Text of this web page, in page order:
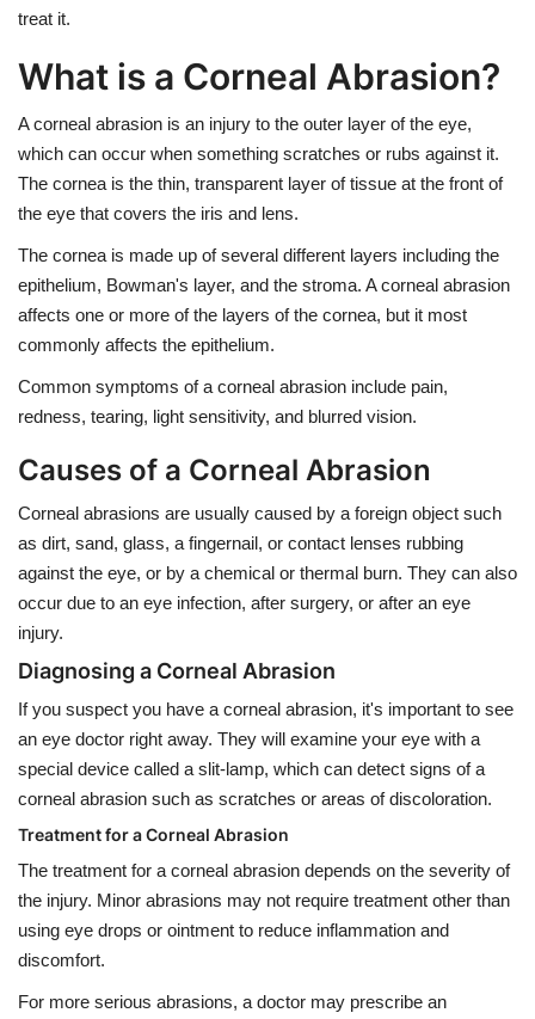
treat it.
What is a Corneal Abrasion?
A corneal abrasion is an injury to the outer layer of the eye,
which can occur when something scratches or rubs against it.
The cornea is the thin, transparent layer of tissue at the front of
the eye that covers the iris and lens.
The cornea is made up of several different layers including the
epithelium, Bowman's layer, and the stroma. A corneal abrasion
affects one or more of the layers of the cornea, but it most
commonly affects the epithelium.
Common symptoms of a corneal abrasion include pain,
redness, tearing, light sensitivity, and blurred vision.
Causes of a Corneal Abrasion
Corneal abrasions are usually caused by a foreign object such
as dirt, sand, glass, a fingernail, or contact lenses rubbing
against the eye, or by a chemical or thermal burn. They can also
occur due to an eye infection, after surgery, or after an eye
injury.
Diagnosing a Corneal Abrasion
If you suspect you have a corneal abrasion, it's important to see
an eye doctor right away. They will examine your eye with a
special device called a slit-lamp, which can detect signs of a
corneal abrasion such as scratches or areas of discoloration.
Treatment for a Corneal Abrasion
The treatment for a corneal abrasion depends on the severity of
the injury. Minor abrasions may not require treatment other than
using eye drops or ointment to reduce inflammation and
discomfort.
For more serious abrasions, a doctor may prescribe an